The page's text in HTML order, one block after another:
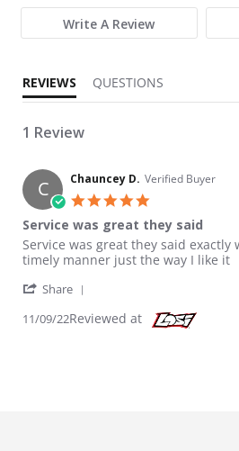
Write A Review
REVIEWS QUESTIONS
1 Review
C Chauncey D. Verified Buyer
Service was great they said
Review by Chauncey D. on 9 Nov
review stating Service was great
Service was great they said exactly
timely manner just the way I like it
Share
11/09/22Reviewed at